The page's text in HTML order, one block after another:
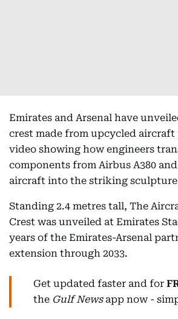
Emirates and Arsenal have
crest made from upcycled
video showing how engineers
components from Airbus A380
aircraft into the striking
Standing 2.4 metres tall, The
Crest was unveiled at Emirates
years of the Emirates-Arsenal
extension through 2033.
Get updated faster and for
the Gulf Newsapp now -